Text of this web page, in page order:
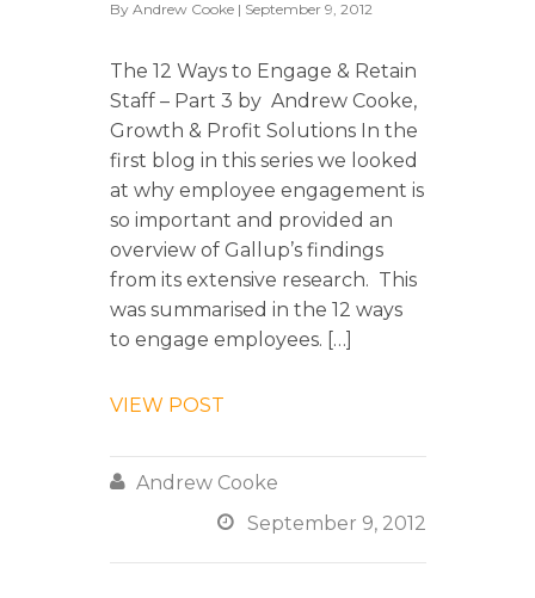
By Andrew Cooke| September 9, 2012
The 12 Ways to Engage & Retain
Staff – Part 3 by Andrew Cooke,
Growth & Profit Solutions In the
first blog in this series we looked
at why employee engagement is
so important and provided an
overview of Gallup’s findings
from its extensive research. This
was summarised in the 12 ways
to engage employees. […]
VIEW POST
 Andrew Cooke
 September 9, 2012